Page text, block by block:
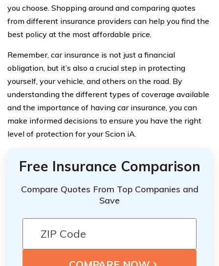
you choose. Shopping around and comparing quotes
from different insurance providers can help you find the
best policy at the most affordable price.
Remember, car insurance is not just a financial
obligation, but it’s also a crucial step in protecting
yourself, your vehicle, and others on the road. By
understanding the different types of coverage available
and the importance of having car insurance, you can
make informed decisions to ensure you have the right
level of protection for your Scion iA.
Free Insurance Comparison
Compare Quotes From Top Companies and
Save